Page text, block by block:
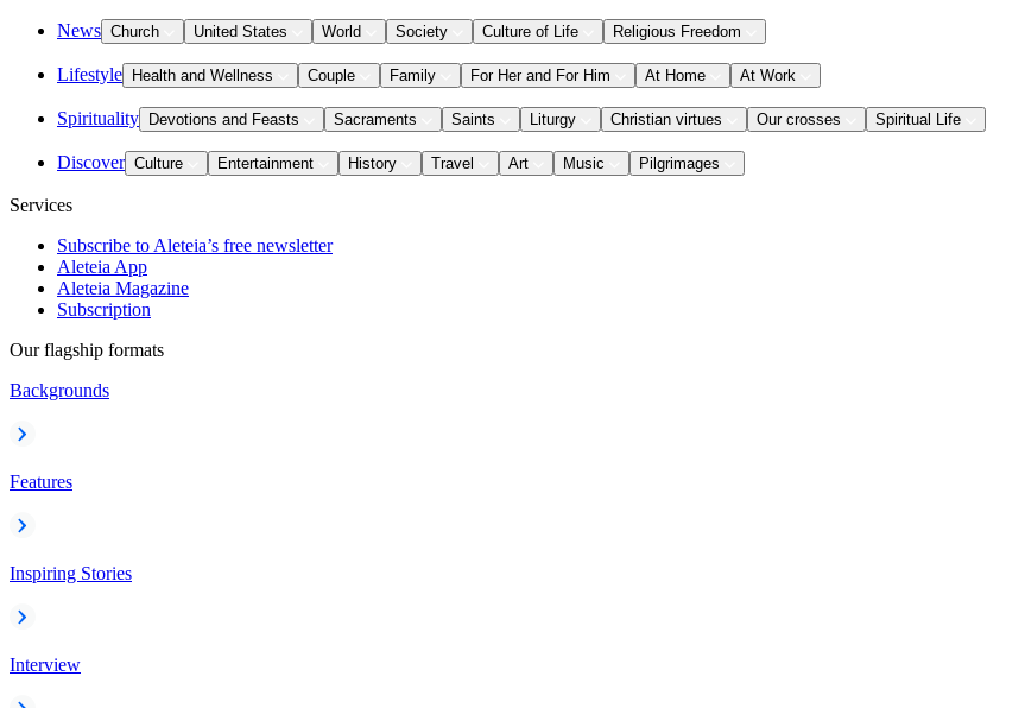
News Church United States World Society Culture of Life Religious Freedom
Lifestyle Health and Wellness Couple Family For Her and For Him At Home At Work
Spirituality Devotions and Feasts Sacraments Saints Liturgy Christian virtues Our crosses Spiritual Life
Discover Culture Entertainment History Travel Art Music Pilgrimages
Services
Subscribe to Aleteia’s free newsletter
Aleteia App
Aleteia Magazine
Subscription
Our flagship formats
Backgrounds
Features
Inspiring Stories
Interview